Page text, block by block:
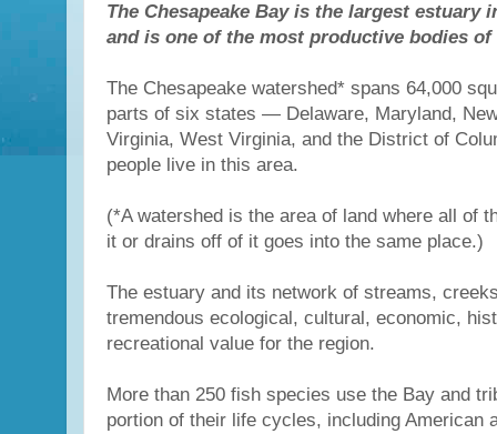
The Chesapeake Bay is the largest estuary
and is one of the most productive bodies
The Chesapeake watershed* spans 64,000
parts of six states — Delaware, Maryland,
Virginia, West Virginia, and the District of
people live in this area.
(*A watershed is the area of land where all of
it or drains off of it goes into the same place.)
The estuary and its network of streams,
tremendous ecological, cultural, economic,
recreational value for the region.
More than 250 fish species use the Bay and
portion of their life cycles, including American